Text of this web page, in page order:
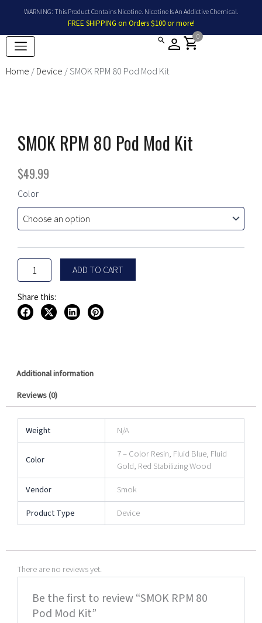
content
WARNING: This Product Contains Nicotine. Nicotine Is An Addictive Chemical.
FREE SHIPPING on Orders $100 or more!
shopping_cart
0
Home / Device / SMOK RPM 80 Pod Mod Kit
SMOK RPM 80 Pod Mod Kit
$49.99
Color
SMOK
80
Pod
Kit
quantity
ADD TO CART
Share this:
Additional information
Reviews (0)
Weight N/A
Color
7 – Color Resin, Fluid Blue, Fluid
Gold, Red Stabilizing Wood
Vendor
Smok
Product Type
Device
There are no reviews yet.
Be the first to review “SMOK RPM 80
Pod Mod Kit”